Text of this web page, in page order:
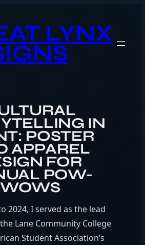
LYNX
IN
POSTER
APPAREL
FOR
POW-
WOWS
2024, I served as the lead
Lane Community College
Student Association’s